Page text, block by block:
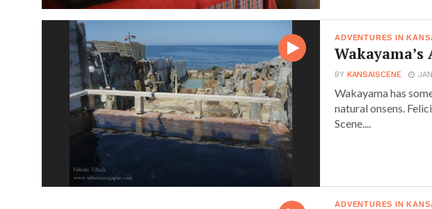
ADVENTURES IN
Wakayama’s
BYKANSAISCENE
Wakayama has
natural onsens.
Scene....
ADVENTURES IN